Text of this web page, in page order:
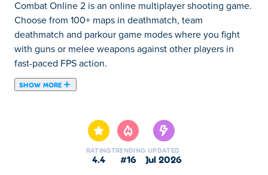
Combat Online 2 is an online multiplayer shooting game.
Choose from 100+ maps in deathmatch, team
deathmatch and parkour game modes where you fight
with guns or melee weapons against other players in
fast-paced FPS action.
SHOW MORE
Move: WASD or the arrow keys
Shoot: left click
RATING
4.4
TRENDING
#16
UPDATED
Jul 2026